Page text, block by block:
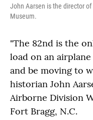
John Aarsen is the director
Museum.
"The 82nd is the
load on an
and be moving to
historian John
Airborne Division
Fort Bragg, N.C.